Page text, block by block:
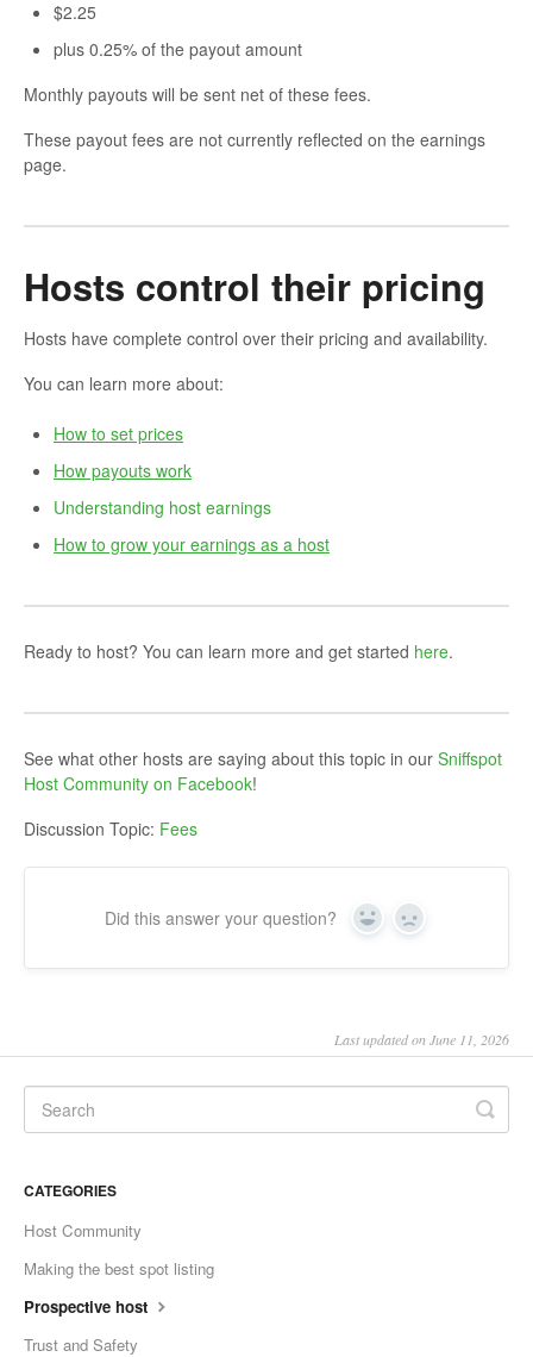
$2.25
plus 0.25% of the payout amount
Monthly payouts will be sent net of these fees.
These payout fees are not currently reflected on the earnings
page.
Hosts control their pricing
Hosts have complete control over their pricing and availability.
You can learn more about:
How to set prices
How payouts work
Understanding host earnings
How to grow your earnings as a host
Ready to host? You can learn more and get started here.
See what other hosts are saying about this topic in our Sniffspot
Host Community on Facebook!
Discussion Topic: Fees
Did this answer your question? Yes No
Last updated on June 11, 2026
CATEGORIES
Host Community
Making the best spot listing
Prospective host
Trust and Safety